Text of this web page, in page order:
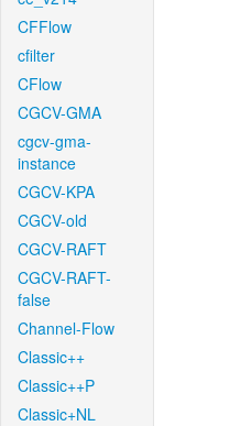
CFFlow
cfilter
CFlow
CGCV-GMA
cgcv-gma-
instance
CGCV-KPA
CGCV-old
CGCV-RAFT
CGCV-RAFT-
false
Channel-Flow
Classic++
Classic++P
Classic+NL